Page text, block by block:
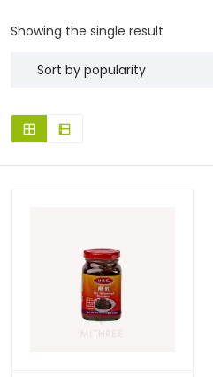
Showing the single result